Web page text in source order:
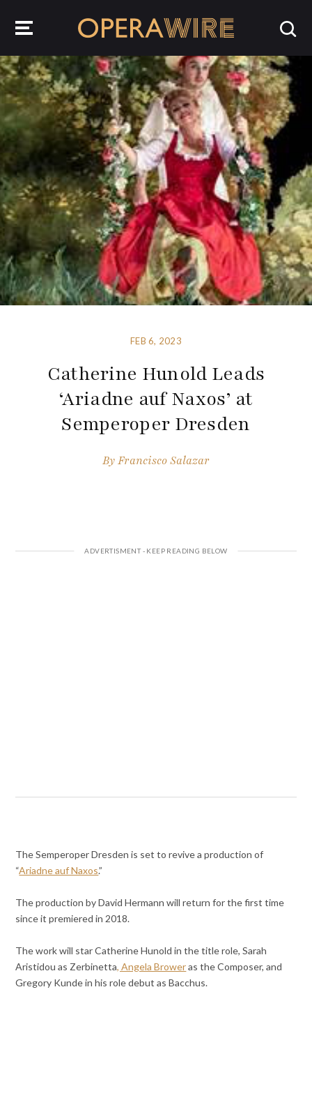
FEB 6, 2023
Catherine Hunold Leads
‘Ariadne auf Naxos’ at
Semperoper Dresden
ByFrancisco Salazar
The Semperoper Dresden is set to revive a production of
“Ariadne auf Naxos.”
The production by David Hermann will return for the first time
since it premiered in 2018.
The work will star Catherine Hunold in the title role, Sarah
Aristidou as Zerbinetta, Angela Broweras the Composer, and
Gregory Kunde in his role debut as Bacchus.